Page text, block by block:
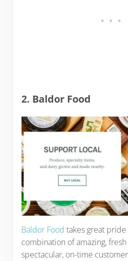
2. Baldor Food
Baldor Food takes great
combination of amazing,
spectacular, on-time